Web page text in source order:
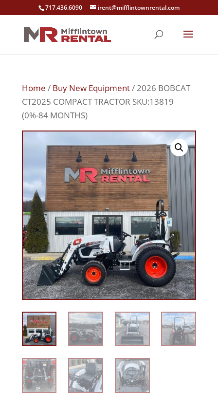
717.436.6090 irent@mifflintownrental.com
Home / Buy New Equipment/ 2026 BOBCAT
CT2025 COMPACT TRACTOR SKU:13819
(0%-84 MONTHS)